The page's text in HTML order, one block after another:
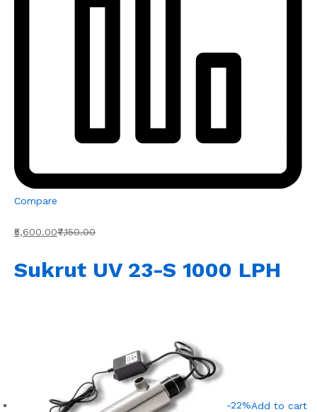
Compare
₹5,600.00₹7,150.00
Sukrut UV 23-S 1000 LPH
-22%Add to cart